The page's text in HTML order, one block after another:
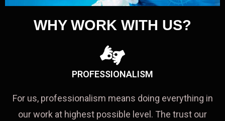
WHY WORK WITH US?
PROFESSIONALISM
For us, professionalism means doing everything in
our work at highest possible level. The trust our